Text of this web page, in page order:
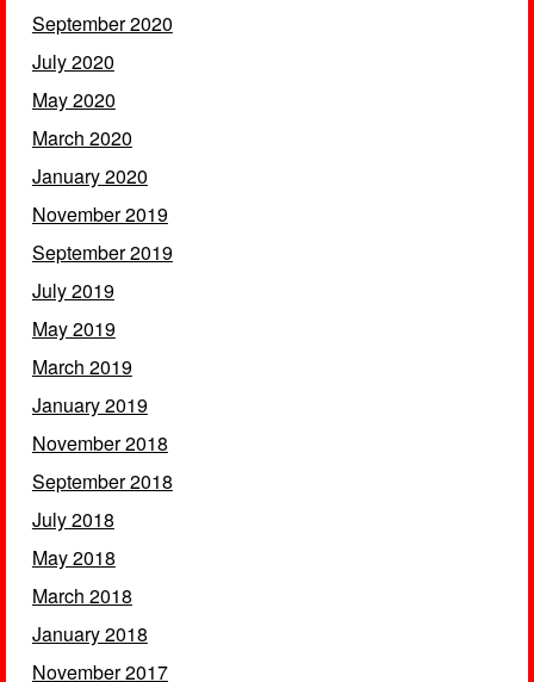
September 2020
July 2020
May 2020
March 2020
January 2020
November 2019
September 2019
July 2019
May 2019
March 2019
January 2019
November 2018
September 2018
July 2018
May 2018
March 2018
January 2018
November 2017